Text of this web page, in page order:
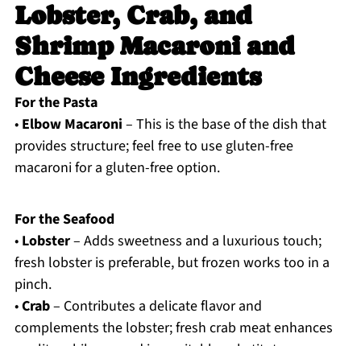
Lobster, Crab, and
Shrimp Macaroni and
Cheese Ingredients
For the Pasta
• Elbow Macaroni – This is the base of the dish that
provides structure; feel free to use gluten-free
macaroni for a gluten-free option.
For the Seafood
• Lobster– Adds sweetness and a luxurious touch;
fresh lobster is preferable, but frozen works too in a
pinch.
•Crab– Contributes a delicate flavor and
complements the lobster; fresh crab meat enhances